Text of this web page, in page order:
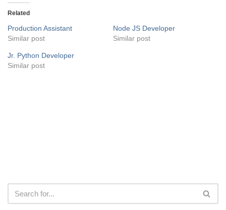
Related
Production Assistant
Similar post
Node JS Developer
Similar post
Jr. Python Developer
Similar post